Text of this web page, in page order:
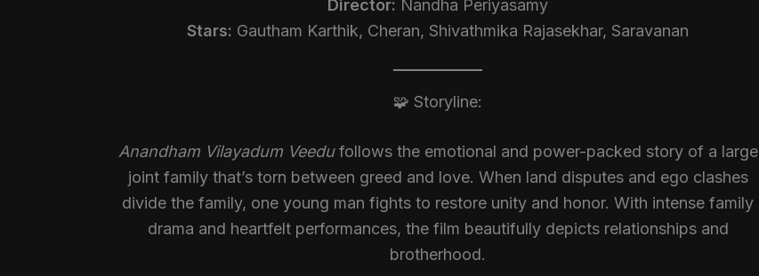
Director: Nandha Periyasamy
Stars: Gautham Karthik, Cheran, Shivathmika Rajasekhar, Saravanan
🧩 Storyline:
Anandham Vilayadum Veedufollows the emotional and power-packed story of a large
joint family that’s torn between greed and love. When land disputes and ego clashes
divide the family, one young man fights to restore unity and honor. With intense family
drama and heartfelt performances, the film beautifully depicts relationships and
brotherhood.